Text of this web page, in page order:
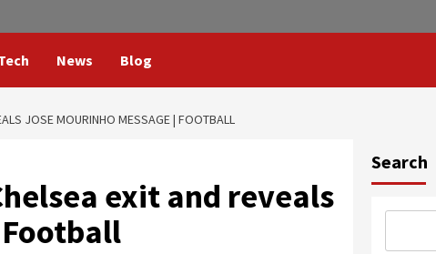
News Blog
JOSE MOURINHO MESSAGE | FOOTBALL
exit and reveals
Search